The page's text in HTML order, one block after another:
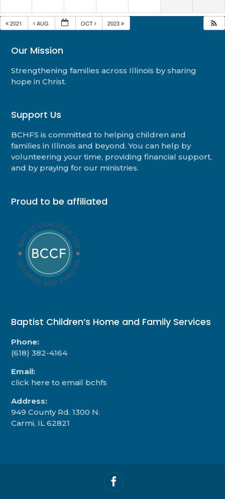
2021 AUG OCT 2023
Our Mission
Strengthening families across Illinois by sharing
hope in Christ.
Support Us
BCHFS is committed to helping children and
families in Illinois and beyond. You can help by
volunteering your time, providing financial support,
and by praying for our ministries.
Proud to be affiliated
Baptist Children’s Home and Family Services
Phone:
(618) 382-4164
Email:
click here to email bchfs
Address:
949 County Rd. 1300 N.
Carmi, IL 62821